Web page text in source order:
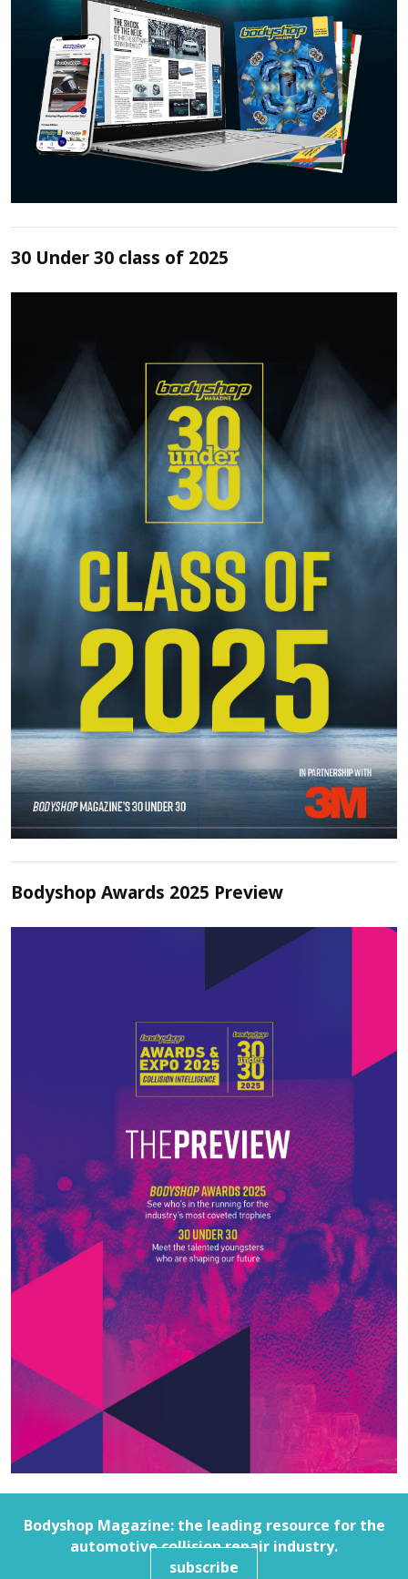
30 Under 30 class of 2025
Bodyshop Awards 2025 Preview
Bodyshop Magazine: the leading resource for the
automotive collision repair industry.
subscribe